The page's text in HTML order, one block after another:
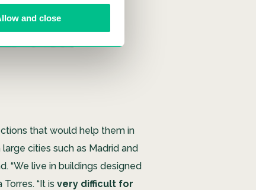
and close
that would help them in
cities such as Madrid and
“We live in buildings designed
“It is very difficult for